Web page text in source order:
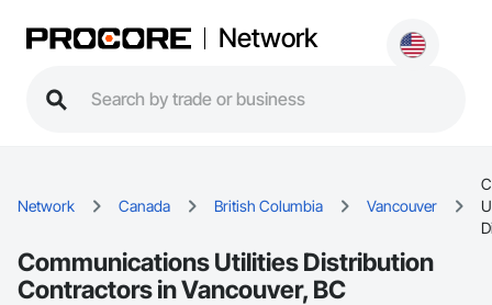
Network
Network Canada British Columbia Vancouver
Communications Utilities Distribution
Contractors in Vancouver, BC